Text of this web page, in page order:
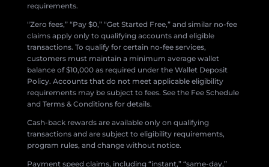
requirements.
“Zero fees,” “Pay $0,” “Get Started Free,” and similar no-fee
claims apply only to qualifying accounts and eligible
transactions. To qualify for certain no-fee services,
customers must maintain a minimum average wallet
balance of $10,000 as required under the Wallet Deposit
Policy. Accounts that do not meet applicable eligibility
requirements may be subject to fees. See the Fee Schedule
and Terms & Conditions for details.
Cash-back rewards are available only on qualifying
transactions and are subject to eligibility requirements,
program rules, and change without notice.
Payment speed claims, including “instant,” “same-day,”